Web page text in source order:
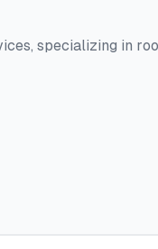
specializing in